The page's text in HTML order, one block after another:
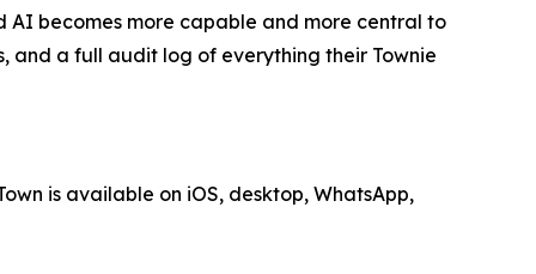
AI becomes more capable and more central to
and a full audit log of everything their Townie
is available on iOS, desktop, WhatsApp,